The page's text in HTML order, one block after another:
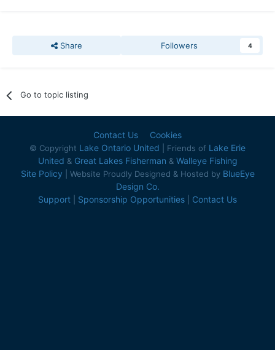
Share Followers 4
Go to topic listing
Contact Us Cookies
© Copyright Lake Ontario United | Friends of Lake Erie
United & Great Lakes Fisherman & Walleye Fishing
Site Policy | Website Proudly Designed & Hosted by BlueEye
Design Co.
Support
Sponsorship Opportunities Contact Us